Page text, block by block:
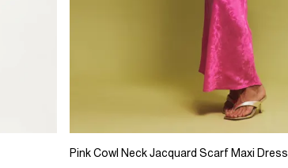
Pink Cowl Neck Jacquard Scarf Maxi Dress